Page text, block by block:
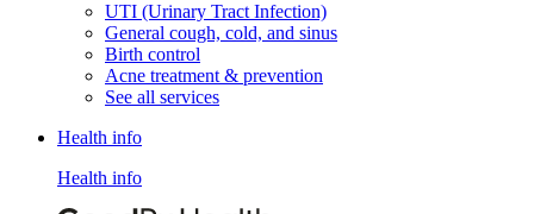
UTI (Urinary Tract Infection)
General cough, cold, and sinus
Birth control
Acne treatment & prevention
See all services
Health info
Health info